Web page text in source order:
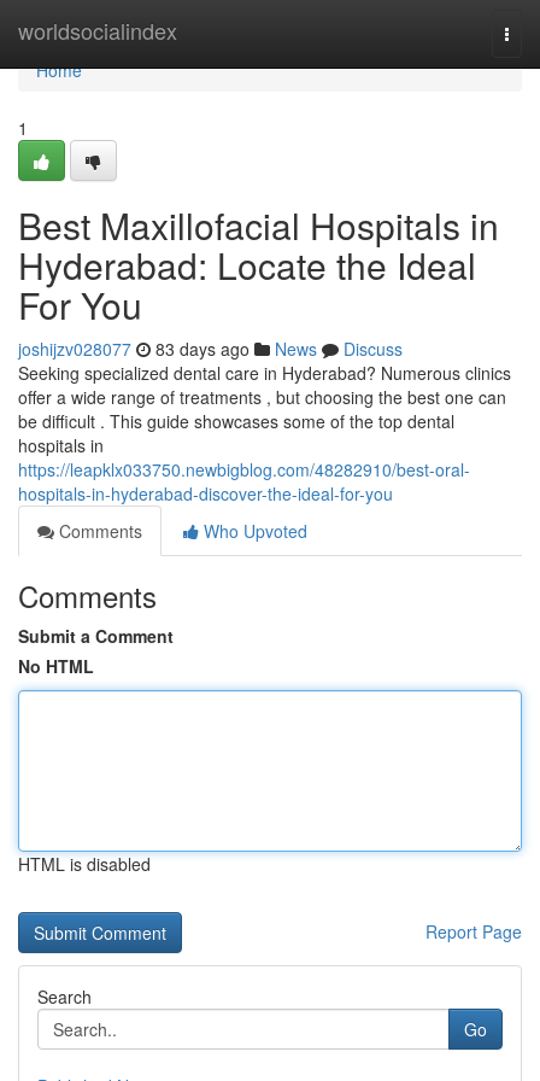
worldsocialindex
Home
Home
1
Best Maxillofacial Hospitals in
Hyderabad: Locate the Ideal
For You
joshijzv028077 83 days ago News
Discuss
Seeking specialized dental care in Hyderabad? Numerous clinics
offer a wide range of treatments , but choosing the best one can
be difficult . This guide showcases some of the top dental
hospitals in
https://leapklx033750.newbigblog.com/48282910/best-oral-
hospitals-in-hyderabad-discover-the-ideal-for-you
Comments
Who Upvoted
Comments
Submit a Comment
No HTML
HTML is disabled
Report Page
Search
Go